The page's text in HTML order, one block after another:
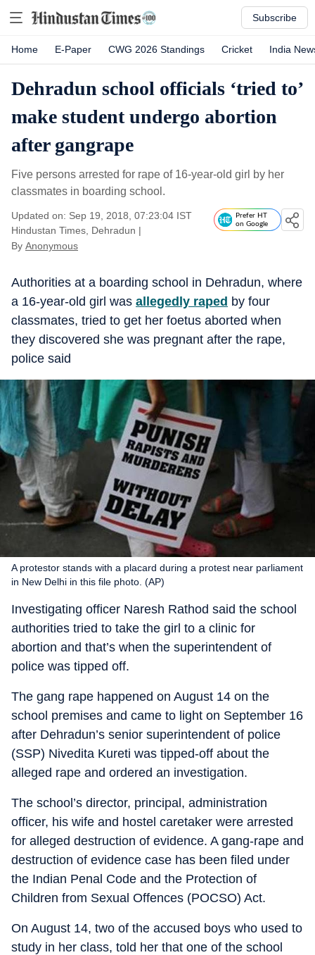
Subscribe
Home E-Paper CWG 2026 Standings Cricket India
Dehradun school officials ‘tried to’
make student undergo abortion
after gangrape
Five persons arrested for rape of 16-year-old girl by her
classmates in boarding school.
Updated on: Sep 19, 2018, 07:23:04 IST
Hindustan Times, Dehradun |
By Anonymous
Prefer HT
on Google
Authorities at a boarding school in Dehradun, where
a 16-year-old girl was allegedly raped by four
classmates, tried to get her foetus aborted when
they discovered she was pregnant after the rape,
police said
A protestor stands with a placard during a protest near parliament
in New Delhi in this file photo. (AP)
Investigating officer Naresh Rathod said the school
authorities tried to take the girl to a clinic for
abortion and that’s when the superintendent of
police was tipped off.
The gang rape happened on August 14 on the
school premises and came to light on September 16
after Dehradun’s senior superintendent of police
(SSP) Nivedita Kureti was tipped-off about the
alleged rape and ordered an investigation.
The school’s director, principal, administration
officer, his wife and hostel caretaker were arrested
for alleged destruction of evidence. A gang-rape and
destruction of evidence case has been filed under
the Indian Penal Code and the Protection of
Children from Sexual Offences (POCSO) Act.
On August 14, two of the accused boys who used to
study in her class, told her that one of the school